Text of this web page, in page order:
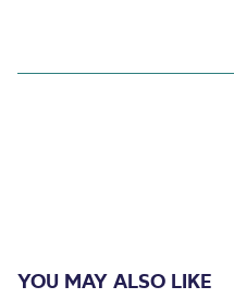
YOU MAY ALSO LIKE